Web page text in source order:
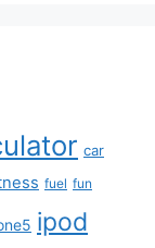
car
fuel fun
ipod